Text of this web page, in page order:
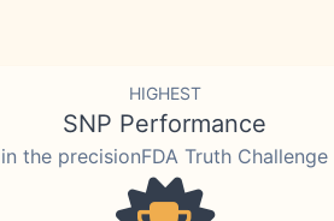
HIGHEST
SNP Performance
in the precisionFDA Truth Challenge